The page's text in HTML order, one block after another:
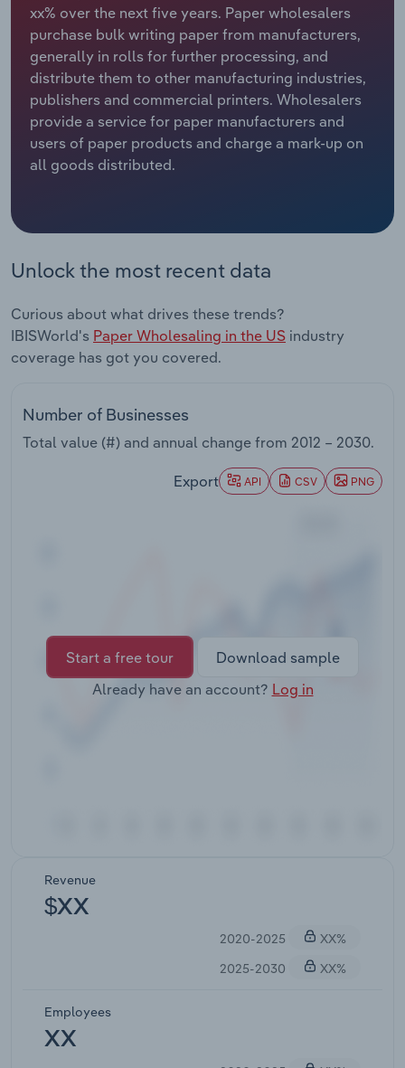
xx% over the next five years. Paper wholesalers
purchase bulk writing paper from manufacturers,
generally in rolls for further processing, and
distribute them to other manufacturing industries,
publishers and commercial printers. Wholesalers
provide a service for paper manufacturers and
users of paper products and charge a mark-up on
all goods distributed.
Unlock the most recent data
Curious about what drives these trends?
IBISWorld's Paper Wholesaling in the US industry
coverage has got you covered.
Number of Businesses
Total value (#) and annual change from 2012 – 2030.
Export API CSV PNG
Start a free tour
Download sample
Already have an account? Log in
Revenue
$XX
2020-2025
XX%
2025-2030
XX%
Employees
XX
Relpro
Marketing
Private Equity
Procurement
Sales
Accommodation & Food Services
Mining
Personal Services
Professional, Scientific and Technical
Public Administration & Safety
Real Estate, Rental & Leasing
Retail Trade
Transportation and Warehousing
Industry Classifications